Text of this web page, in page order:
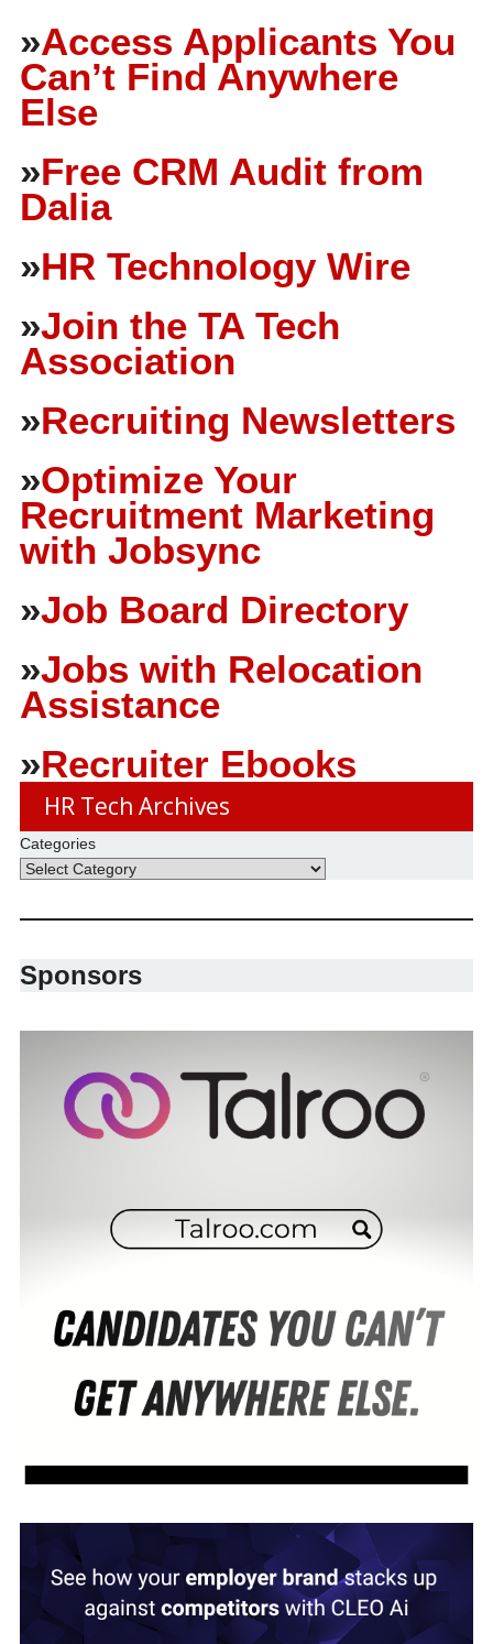
»Access Applicants You
Can’t Find Anywhere
Else
»Free CRM Audit from
Dalia
»HR Technology Wire
»Join the TA Tech
Association
»Recruiting Newsletters
»Optimize Your
Recruitment Marketing
with Jobsync
»Job Board Directory
»Jobs with Relocation
Assistance
»Recruiter Ebooks
HR Tech Archives
Categories
Sponsors